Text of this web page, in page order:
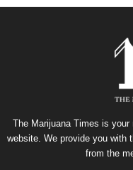
The Marijuana Times is
website. We provide you with
from the